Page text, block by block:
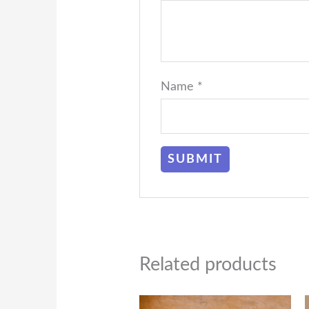
Name *
Related products